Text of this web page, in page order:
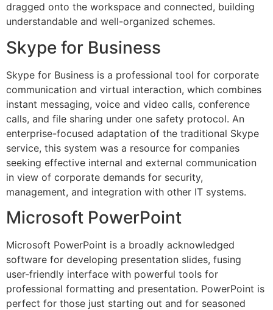
dragged onto the workspace and connected, building
understandable and well-organized schemes.
Skype for Business
Skype for Business is a professional tool for corporate
communication and virtual interaction, which combines
instant messaging, voice and video calls, conference
calls, and file sharing under one safety protocol. An
enterprise-focused adaptation of the traditional Skype
service, this system was a resource for companies
seeking effective internal and external communication
in view of corporate demands for security,
management, and integration with other IT systems.
Microsoft PowerPoint
Microsoft PowerPoint is a broadly acknowledged
software for developing presentation slides, fusing
user-friendly interface with powerful tools for
professional formatting and presentation. PowerPoint is
perfect for those just starting out and for seasoned